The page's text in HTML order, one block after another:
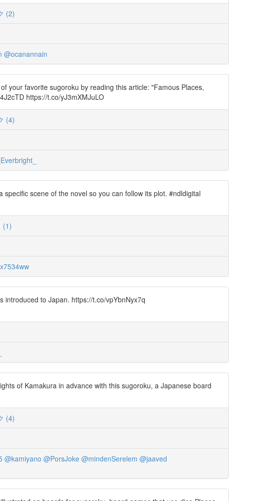
(2)
@ocanannain
your favorite sugoroku by reading this article: "Famous Places,
https://t.co/yJ3mXMJuLO
(4)
scene of the novel so you can follow its plot. #ndldigital
(1)
to Japan. https://t.co/vpYbnNyx7q
of Kamakura in advance with this sugoroku, a Japanese board
(4)
@kamiyano @PorsJoke @mindenSerelem @jaaved